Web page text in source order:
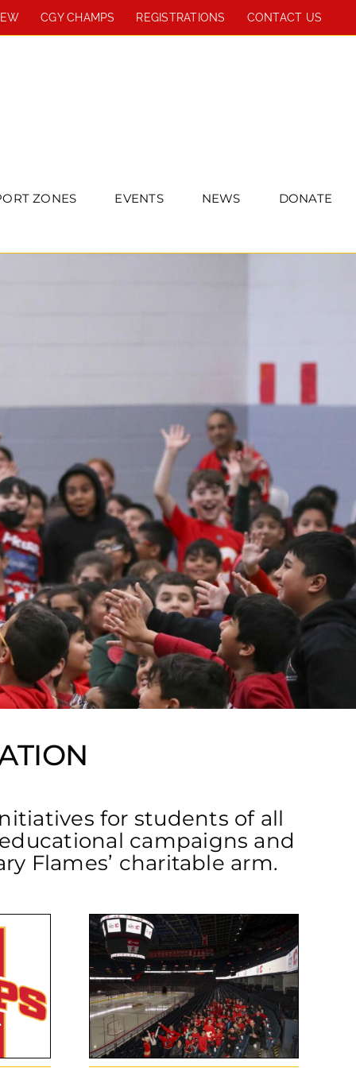
CGY CHAMPS REGISTRATIONS CONTACT US
ZONES EVENTS NEWS DONATE
for students of all
campaigns and
Flames’ charitable arm.